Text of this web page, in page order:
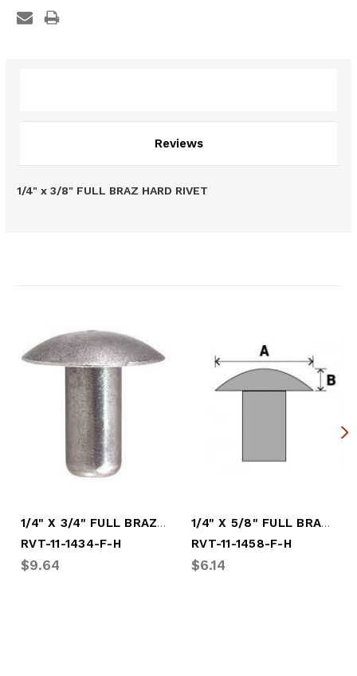
Reviews
1/4" x 3/8" FULL BRAZ HARD RIVET
1/4" X 3/4" FULL BRAZ HARD RIVET
RVT-11-1434-F-H
$9.64
1/4" X 5/8" FULL BRAZ HARD RIVET
RVT-11-1458-F-H
$6.14